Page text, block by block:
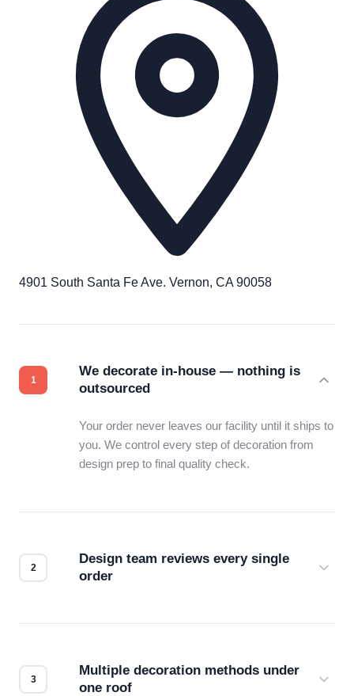
4901 South Santa Fe Ave. Vernon, CA 90058
We decorate in-house — nothing is
outsourced
Your order never leaves our facility until it ships to
you. We control every step of decoration from
design prep to final quality check.
Design team reviews every single
order
Multiple decoration methods under
one roof